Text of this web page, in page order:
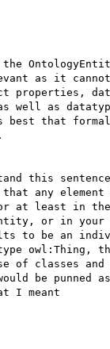
the
as it cannot
properties,
well as
that
this sentence,
any
at least in the
or in your
to be an
owl:Thing,
of classes
be punned
I meant